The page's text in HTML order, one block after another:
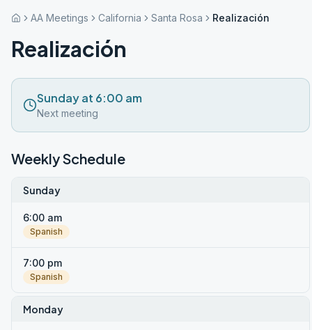
AA Meetings California Santa Rosa Realización
Realización
Sunday at 6:00 am
Next meeting
Weekly Schedule
Sunday
6:00 am
Spanish
7:00 pm
Spanish
Monday